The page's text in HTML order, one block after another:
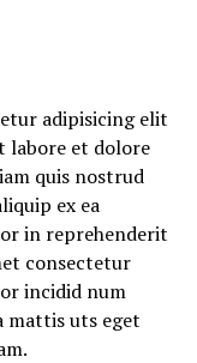
adipisicing elit
labore et dolore
quis nostrud
ex ea
in reprehenderit
consectetur
incidid num
mattis uts eget